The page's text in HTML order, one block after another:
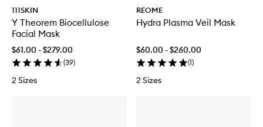
111SKIN
Y Theorem Biocellulose
Facial Mask
$61.00 - $279.00
(39)
2 Sizes
REOME
Hydra Plasma Veil Mask
$60.00 - $260.00
(1)
2 Sizes